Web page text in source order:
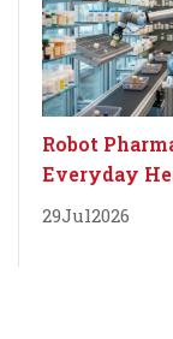
Robot
Everyday
29Jul2026